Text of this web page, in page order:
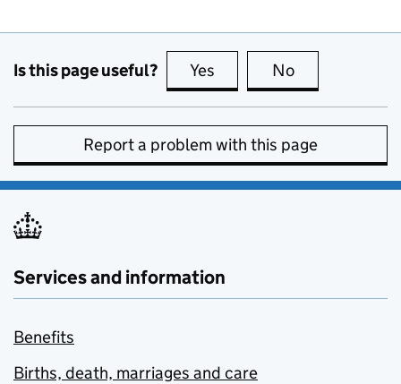
Is this page useful? Yes this page is useful
No
Report a problem with this page
Services and information
Benefits
Births, death, marriages and care